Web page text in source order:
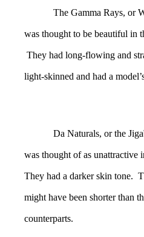
The Gamma Rays, or
was thought to be beautiful in
They had long-flowing and
light-skinned and had a
Da Naturals, or the
was thought of as unattractive
They had a darker skin tone.
might have been shorter than
counterparts.